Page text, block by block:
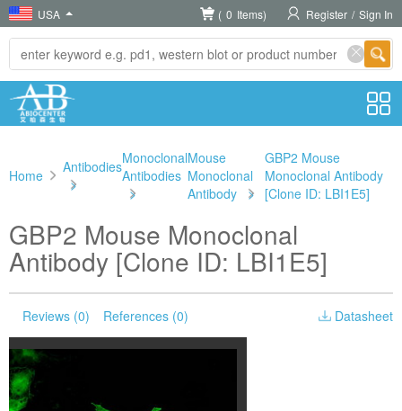
USA ( 0 Items) Register / Sign In
Home
Antibodies
>
Monoclonal
Antibodies
>
Mouse
Monoclonal
Antibody
>
GBP2 Mouse
Monoclonal Antibody
[Clone ID: LBI1E5]
GBP2 Mouse Monoclonal
Antibody [Clone ID: LBI1E5]
Reviews (0) References (0) Datasheet